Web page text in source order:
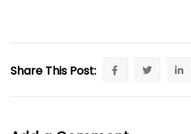
Share This Post: